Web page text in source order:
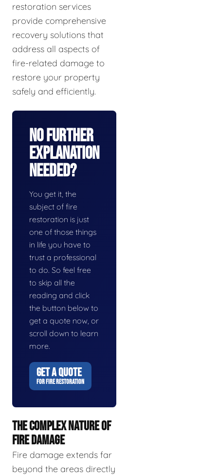
restoration services
provide comprehensive
recovery solutions that
address all aspects of
fire-related damage to
restore your property
safely and efficiently.
No Further
Explanation
Needed?
You get it, the
subject of fire
restoration is just
one of those things
in life you have to
trust a professional
to do. So feel free
to skip all the
reading and click
the button below to
get a quote now, or
scroll down to learn
more.
GET A QUOTE
FOR FIRE RESTORATION
THE COMPLEX NATURE OF
FIRE DAMAGE
Fire damage extends far
beyond the areas directly